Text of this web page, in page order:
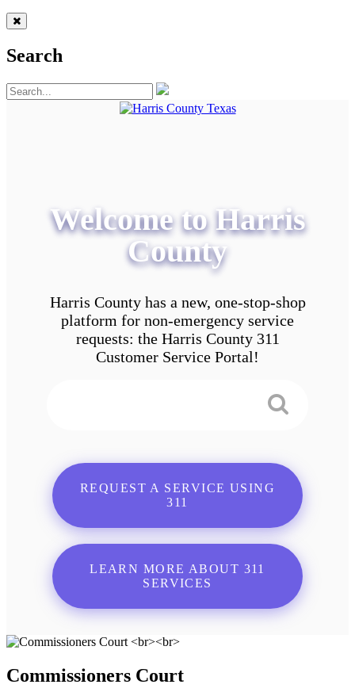
Search
Welcome to Harris
County
Harris County has a new, one-stop-shop
platform for non-emergency service
requests: the Harris County 311
Customer Service Portal!
REQUEST A SERVICE USING
311
LEARN MORE ABOUT 311
SERVICES
Commissioners Court